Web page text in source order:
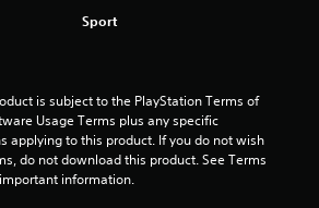
Sport
is subject to the PlayStation Terms of
Usage Terms plus any specific
applying to this product. If you do not wish
do not download this product. See Terms
information.